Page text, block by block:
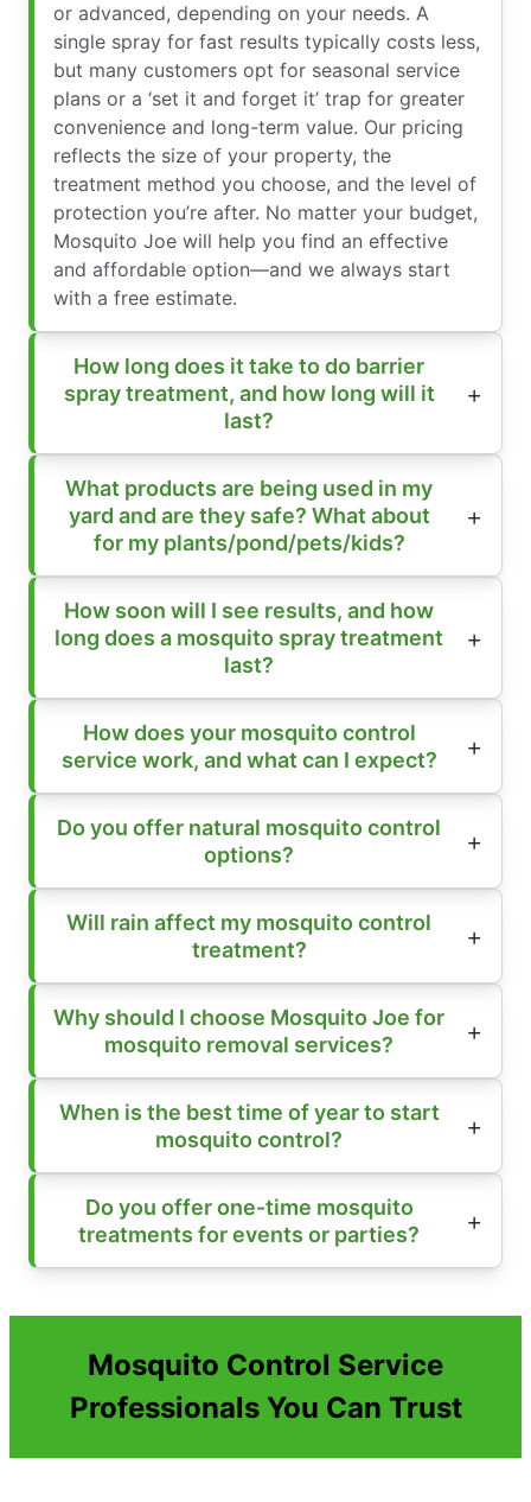
or advanced, depending on your needs. A
single spray for fast results typically costs less,
but many customers opt for seasonal service
plans or a ‘set it and forget it’ trap for greater
convenience and long-term value. Our pricing
reflects the size of your property, the
treatment method you choose, and the level of
protection you’re after. No matter your budget,
Mosquito Joe will help you find an effective
and affordable option—and we always start
with a free estimate.
How long does it take to do barrier
spray treatment, and how long will it
last?
What products are being used in my
yard and are they safe? What about
for my plants/pond/pets/kids?
How soon will I see results, and how
long does a mosquito spray treatment
last?
How does your mosquito control
service work, and what can I expect?
Do you offer natural mosquito control
options?
Will rain affect my mosquito control
treatment?
Why should I choose Mosquito Joe for
mosquito removal services?
When is the best time of year to start
mosquito control?
Do you offer one-time mosquito
treatments for events or parties?
Mosquito Control Service
Professionals You Can Trust